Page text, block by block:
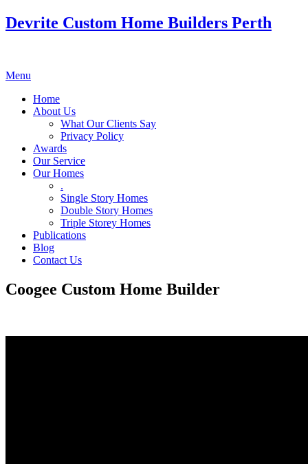
Devrite Custom Home Builders Perth
Menu
Home
About Us
What Our Clients Say
Privacy Policy
Awards
Our Service
Our Homes
.
Single Story Homes
Double Story Homes
Triple Storey Homes
Publications
Blog
Contact Us
Coogee Custom Home Builder